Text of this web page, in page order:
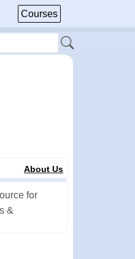
Courses
About Us
for
&